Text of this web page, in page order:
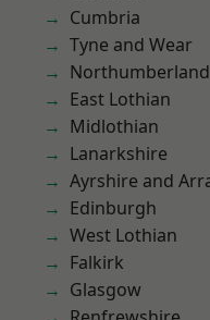
Cumbria
Tyne and Wear
Northumberland
East Lothian
Midlothian
Lanarkshire
Ayrshire and
Edinburgh
West Lothian
Falkirk
Glasgow